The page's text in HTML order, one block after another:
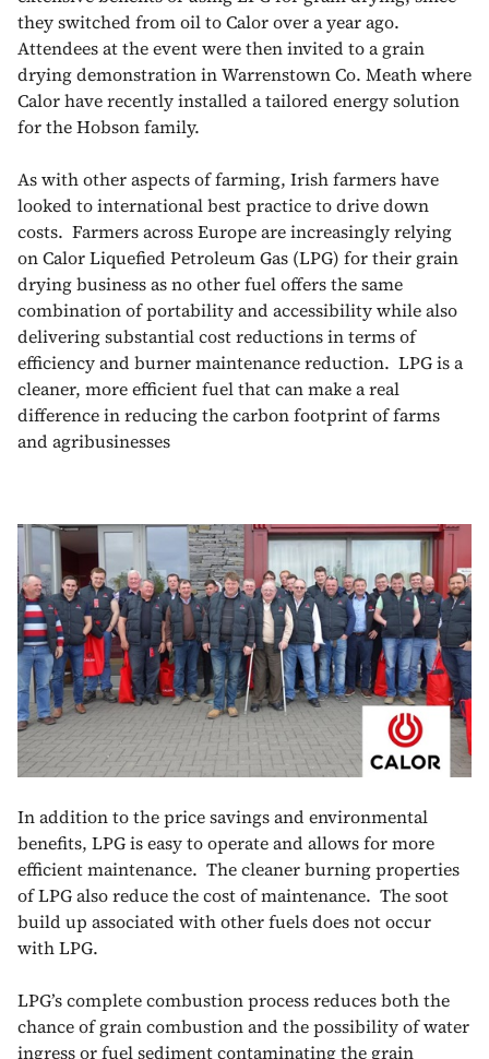
they switched from oil to Calor over a year ago.
Attendees at the event were then invited to a grain
drying demonstration in Warrenstown Co. Meath where
Calor have recently installed a tailored energy solution
for the Hobson family.
As with other aspects of farming, Irish farmers have
looked to international best practice to drive down
costs. Farmers across Europe are increasingly relying
on Calor Liquefied Petroleum Gas (LPG) for their grain
drying business as no other fuel offers the same
combination of portability and accessibility while also
delivering substantial cost reductions in terms of
efficiency and burner maintenance reduction. LPG is a
cleaner, more efficient fuel that can make a real
difference in reducing the carbon footprint of farms
and agribusinesses
In addition to the price savings and environmental
benefits, LPG is easy to operate and allows for more
efficient maintenance. The cleaner burning properties
of LPG also reduce the cost of maintenance. The soot
build up associated with other fuels does not occur
with LPG.
LPG’s complete combustion process reduces both the
chance of grain combustion and the possibility of water
ingress or fuel sediment contaminating the grain